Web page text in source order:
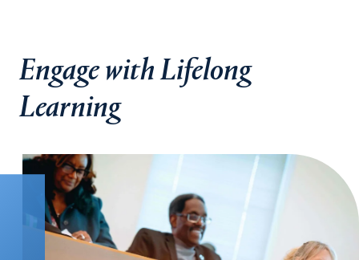
Engage with Lifelong
Learning